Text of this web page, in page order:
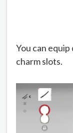
You can
charm slots.